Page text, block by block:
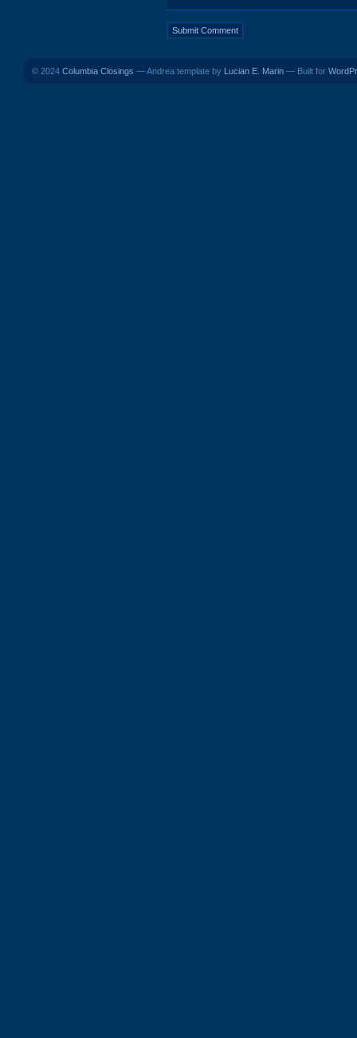
© 2024 Columbia Closings — Andrea template by Lucian E. Marin — Built for